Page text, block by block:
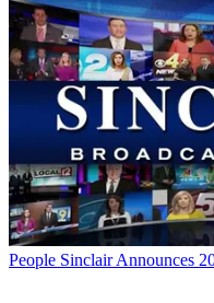
People Sinclair Announces